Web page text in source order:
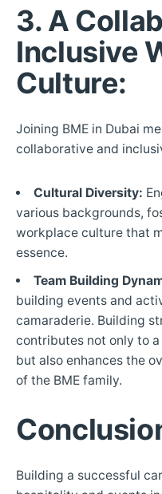
3. A
Inclusive
Culture:
Joining BME in Dubai
collaborative and
Cultural Diversity:
various backgrounds,
workplace culture that
essence.
Team Building
building events and
camaraderie. Building
contributes not only to
but also enhances the
of the BME family.
Building a successful